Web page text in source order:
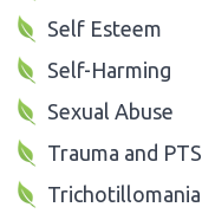
Self Esteem
Self-Harming
Sexual Abuse
Trauma and
Trichotillomania